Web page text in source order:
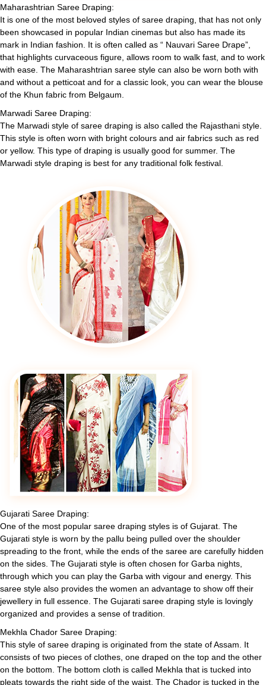
Maharashtrian Saree Draping:
It is one of the most beloved styles of saree draping, that has not only
been showcased in popular Indian cinemas but also has made its
mark in Indian fashion. It is often called as “ Nauvari Saree Drape”,
that highlights curvaceous figure, allows room to walk fast, and to work
with ease. The Maharashtrian saree style can also be worn both with
and without a petticoat and for a classic look, you can wear the blouse
of the Khun fabric from Belgaum.
Marwadi Saree Draping:
The Marwadi style of saree draping is also called the Rajasthani style.
This style is often worn with bright colours and air fabrics such as red
or yellow. This type of draping is usually good for summer. The
Marwadi style draping is best for any traditional folk festival.
Gujarati Saree Draping:
One of the most popular saree draping styles is of Gujarat. The
Gujarati style is worn by the pallu being pulled over the shoulder
spreading to the front, while the ends of the saree are carefully hidden
on the sides. The Gujarati style is often chosen for Garba nights,
through which you can play the Garba with vigour and energy. This
saree style also provides the women an advantage to show off their
jewellery in full essence. The Gujarati saree draping style is lovingly
organized and provides a sense of tradition.
Mekhla Chador Saree Draping:
This style of saree draping is originated from the state of Assam. It
consists of two pieces of clothes, one draped on the top and the other
on the bottom. The bottom cloth is called Mekhla that is tucked into
pleats towards the right side of the waist. The Chador is tucked in the